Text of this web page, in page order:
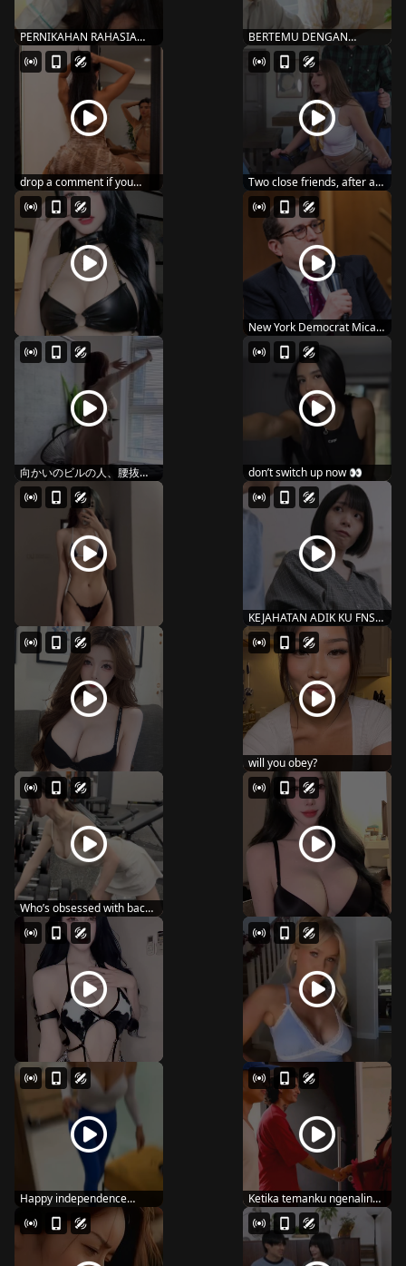
PERNIKAHAN RAHASIA
AMBI – 132 ishi...
BERTEMU DENGAN
MANTAN SNOS-109
MARIN MIT...
drop a comment if you
wanna see me post ...
Two close friends, after a
night of heav...
New York Democrat Micah
Lasher wins Hous...
向かいのビルの人、腰抜か
し�...
don’t switch up now 👀
KEJAHATAN ADIK KU FNS-
087
will you obey?
Who’s obsessed with back
day like me? ...
Happy independence
dayyy 🇺🇸
Ketika temanku ngenalin
ke mamanya